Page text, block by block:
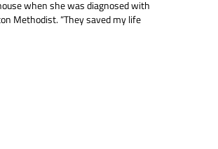
when she was diagnosed with
Methodist. “They saved my life